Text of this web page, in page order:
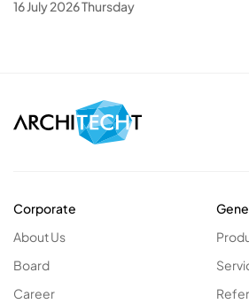
16 July 2026 Thursday
Corporate
About Us
Board
Career